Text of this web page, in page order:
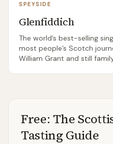
SPEYSIDE
Glenfiddich
The world’s best-selling
most people’s Scotch
William Grant and still
Free: The
Tasting Guide